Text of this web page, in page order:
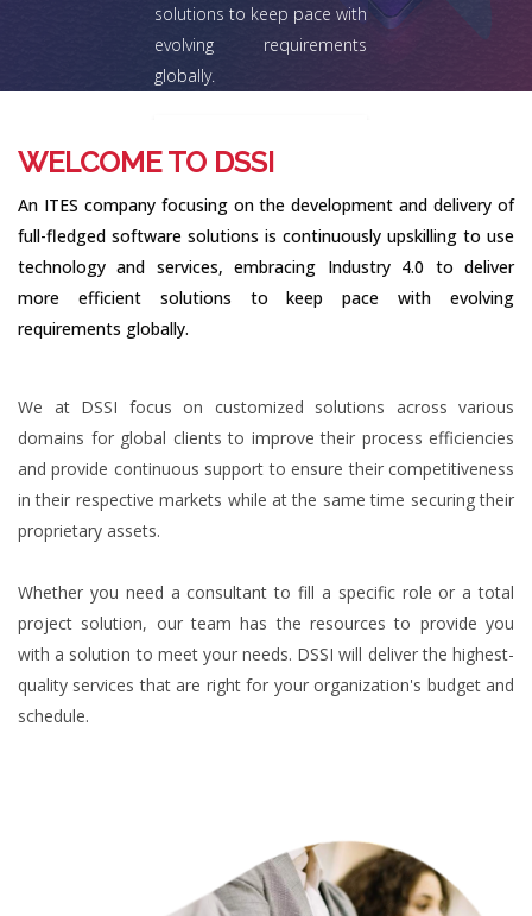
solutions to keep pace with
evolving requirements
globally.
WELCOME TO DSSI
An ITES company focusing on the development and delivery of
full-fledged software solutions is continuously upskilling to use
technology and services, embracing Industry 4.0 to deliver
more efficient solutions to keep pace with evolving
requirements globally.
We at DSSI focus on customized solutions across various
domains for global clients to improve their process efficiencies
and provide continuous support to ensure their competitiveness
in their respective markets while at the same time securing their
proprietary assets.
Whether you need a consultant to fill a specific role or a total
project solution, our team has the resources to provide you
with a solution to meet your needs. DSSI will deliver the highest-
quality services that are right for your organization's budget and
schedule.